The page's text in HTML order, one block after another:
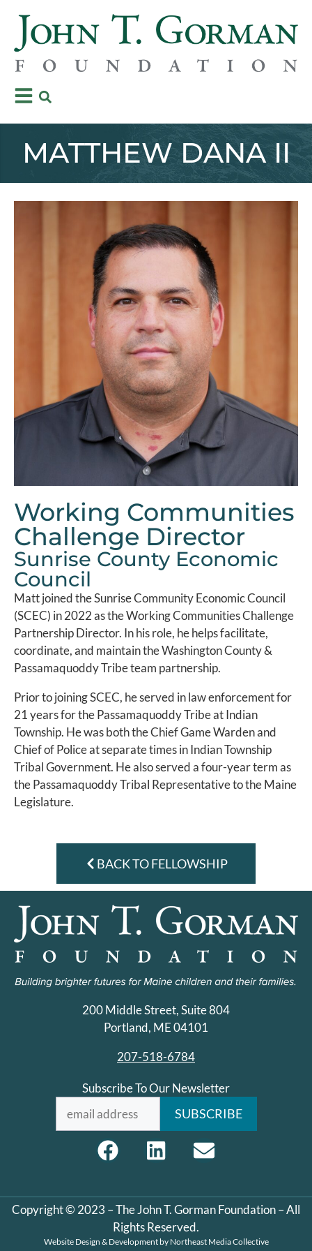
MATTHEW DANA II
Working Communities
Challenge Director
Sunrise County Economic
Council
Matt joined the Sunrise Community Economic Council
(SCEC) in 2022 as the Working Communities Challenge
Partnership Director. In his role, he helps facilitate,
coordinate, and maintain the Washington County &
Passamaquoddy Tribe team partnership.
Prior to joining SCEC, he served in law enforcement for
21 years for the Passamaquoddy Tribe at Indian
Township. He was both the Chief Game Warden and
Chief of Police at separate times in Indian Township
Tribal Government. He also served a four-year term as
the Passamaquoddy Tribal Representative to the Maine
Legislature.
BACK TO FELLOWSHIP
200 Middle Street, Suite 804
Portland, ME 04101
207-518-6784
Subscribe To Our Newsletter
Copyright © 2023 – The John T. Gorman Foundation – All
Rights Reserved.
Website Design & Development by Northeast Media Collective